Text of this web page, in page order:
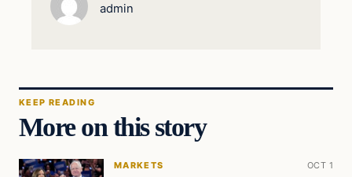
admin
KEEP READING
More on this story
MARKETS OCT 1